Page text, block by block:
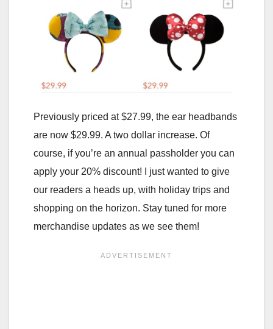
Previously priced at $27.99, the ear headbands
are now $29.99. A two dollar increase. Of
course, if you’re an annual passholder you can
apply your 20% discount! I just wanted to give
our readers a heads up, with holiday trips and
shopping on the horizon. Stay tuned for more
merchandise updates as we see them!